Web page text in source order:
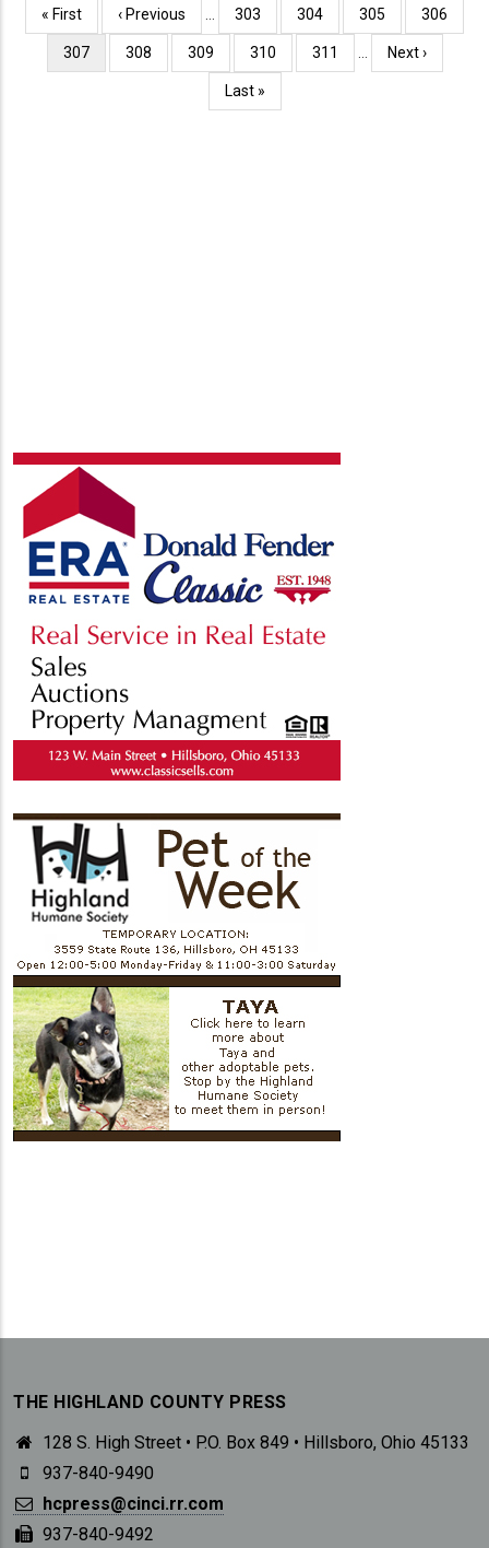
Pagination
First
page
« First
Previous
page
‹ Previous … Page
303 Page
304 Page
305 Page
306
Current
page
307 Page
308 Page
309 Page
310 Page
311 …
Next
page
Next ›
Last
page
Last »
THE HIGHLAND COUNTY PRESS
128 S. High Street • P.O. Box 849 • Hillsboro, Ohio 45133
937-840-9490
hcpress@cinci.rr.com
937-840-9492